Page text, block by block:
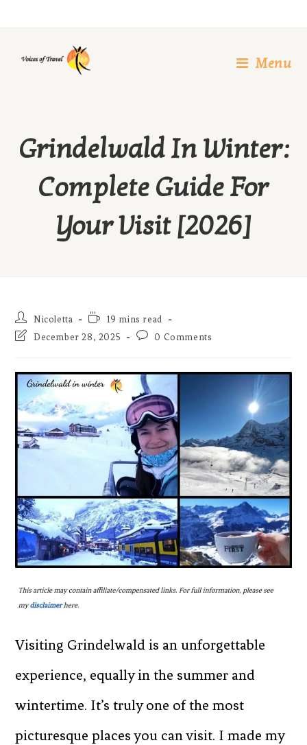
Menu
Grindelwald In Winter:
Complete Guide For
Your Visit [2026]
Post
author:
Nicoletta
Reading19 mins read
PostDecember 28, 2025
Post0 Comments
Visiting Grindelwald is an unforgettable
experience, equally in the summer and
wintertime. It’s truly one of the most
picturesque places you can visit. I made my